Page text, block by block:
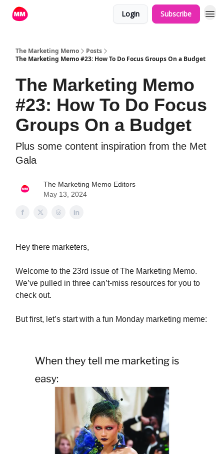
Login Subscribe
The Marketing Memo
Posts
The Marketing Memo #23: How To Do Focus Groups On a Budget
The Marketing Memo
#23: How To Do Focus
Groups On a Budget
Plus some content inspiration from the Met
Gala
The Marketing Memo Editors
May 13, 2024
Hey there marketers,
Welcome to the 23rd issue of The Marketing Memo.
We’ve pulled in three can’t-miss resources for you to
check out.
But first, let’s start with a fun Monday marketing meme: